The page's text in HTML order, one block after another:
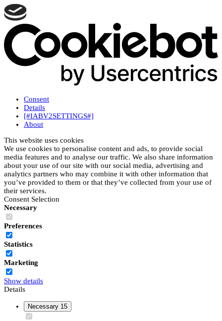
Consent
Details
[#IABV2SETTINGS#]
About
This website uses cookies
We use cookies to personalise content and ads, to provide social
media features and to analyse our traffic. We also share information
about your use of our site with our social media, advertising and
analytics partners who may combine it with other information that
you’ve provided to them or that they’ve collected from your use of
their services.
Consent Selection
Necessary
Preferences
Statistics
Marketing
Show details
Details
Necessary 15